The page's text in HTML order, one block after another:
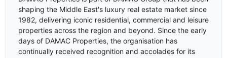
shaping the Middle East's luxury real estate market since
1982, delivering iconic residential, commercial and leisure
properties across the region and beyond. Since the early
days of DAMAC Properties, the organisation has
continually received recognition and accolades for its